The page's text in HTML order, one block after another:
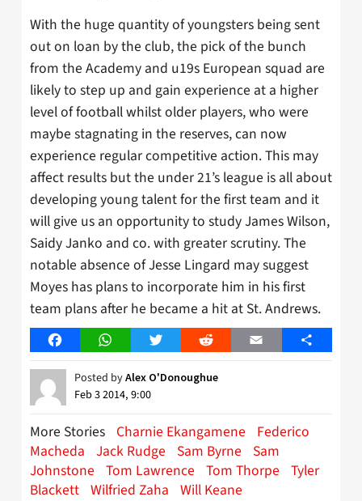
With the huge quantity of youngsters being sent
out on loan by the club, the pick of the bunch
from the Academy and u19s European squad are
likely to step up and gain experience at a higher
level of football whilst older players, who were
maybe stagnating in the reserves, can now
experience regular competitive action. This may
affect results but the under 21’s league is all about
developing young talent for the first team and it
will give us an opportunity to study James Wilson,
Saidy Janko and co. with greater scrutiny. The
notable absence of Jesse Lingard may suggest
Moyes has plans to incorporate him in his first
team plans after he became a hit at St. Andrews.
FacebookWhatsAppTwitter Reddit Email Share
Posted byAlex O'Donoughue
Feb 3 2014, 9:00
More Stories Charnie Ekangamene
Federico
Macheda Jack Rudge Sam Byrne
Sam
Johnstone Tom Lawrence Tom Thorpe Tyler
Blackett Wilfried Zaha Will Keane